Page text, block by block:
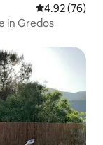
4.92 out of 5
4.92 (76)
in Gredos